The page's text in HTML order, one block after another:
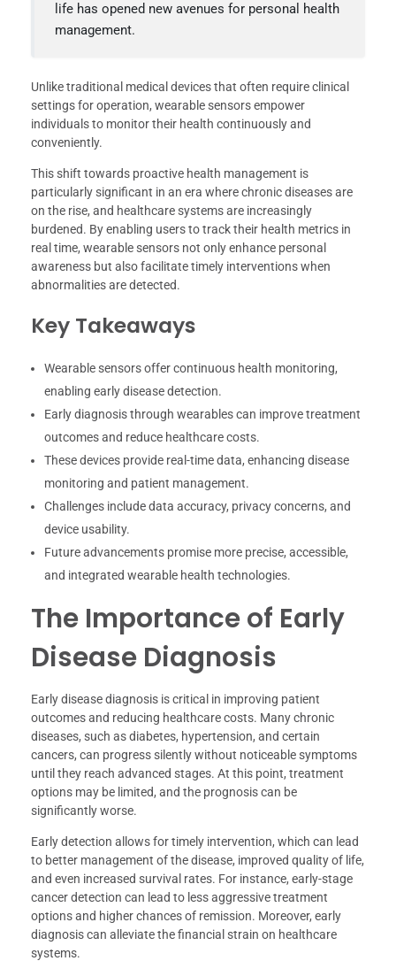
life has opened new avenues for personal health
management.
Unlike traditional medical devices that often require clinical
settings for operation, wearable sensors empower
individuals to monitor their health continuously and
conveniently.
This shift towards proactive health management is
particularly significant in an era where chronic diseases are
on the rise, and healthcare systems are increasingly
burdened. By enabling users to track their health metrics in
real time, wearable sensors not only enhance personal
awareness but also facilitate timely interventions when
abnormalities are detected.
Key Takeaways
Wearable sensors offer continuous health monitoring,
enabling early disease detection.
Early diagnosis through wearables can improve treatment
outcomes and reduce healthcare costs.
These devices provide real-time data, enhancing disease
monitoring and patient management.
Challenges include data accuracy, privacy concerns, and
device usability.
Future advancements promise more precise, accessible,
and integrated wearable health technologies.
The Importance of Early
Disease Diagnosis
Early disease diagnosis is critical in improving patient
outcomes and reducing healthcare costs. Many chronic
diseases, such as diabetes, hypertension, and certain
cancers, can progress silently without noticeable symptoms
until they reach advanced stages. At this point, treatment
options may be limited, and the prognosis can be
significantly worse.
Early detection allows for timely intervention, which can lead
to better management of the disease, improved quality of life,
and even increased survival rates. For instance, early-stage
cancer detection can lead to less aggressive treatment
options and higher chances of remission. Moreover, early
diagnosis can alleviate the financial strain on healthcare
systems.